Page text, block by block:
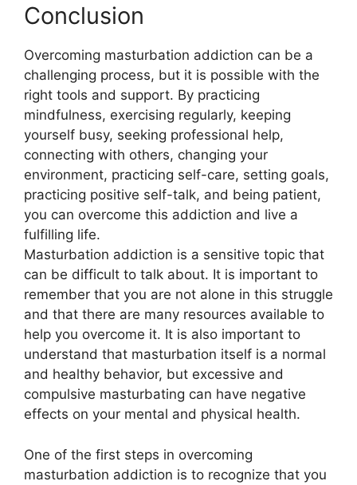
Conclusion
Overcoming masturbation addiction can be a
challenging process, but it is possible with the
right tools and support. By practicing
mindfulness, exercising regularly, keeping
yourself busy, seeking professional help,
connecting with others, changing your
environment, practicing self-care, setting goals,
practicing positive self-talk, and being patient,
you can overcome this addiction and live a
fulfilling life.
Masturbation addiction is a sensitive topic that
can be difficult to talk about. It is important to
remember that you are not alone in this struggle
and that there are many resources available to
help you overcome it. It is also important to
understand that masturbation itself is a normal
and healthy behavior, but excessive and
compulsive masturbating can have negative
effects on your mental and physical health.
One of the first steps in overcoming
masturbation addiction is to recognize that you